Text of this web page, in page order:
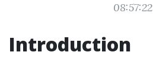
08:57:22
Introduction